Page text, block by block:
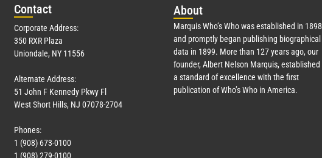
Contact
Corporate Address:
350 RXR Plaza
Uniondale, NY 11556
Alternate Address:
51 John F Kennedy Pkwy Fl
West Short Hills, NJ 07078-2704
Phones:
1 (908) 673-0100
1 (908) 279-0100
About
Marquis Who’s Who was established in 1898
and promptly began publishing biographical
data in 1899. More than 127years ago, our
founder, Albert Nelson Marquis, established
a standard of excellence with the first
publication of Who’s Who in America.